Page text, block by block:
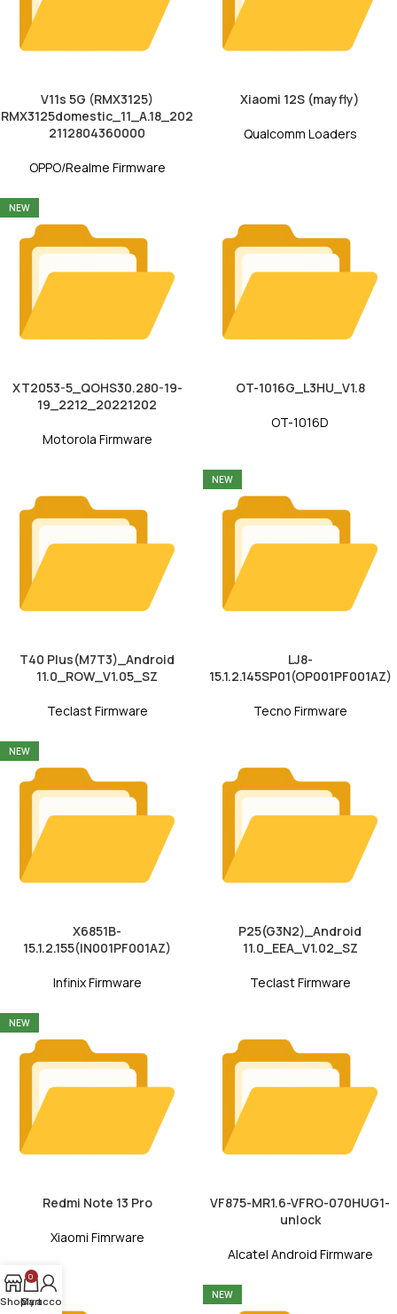
V11s 5G (RMX3125)
RMX3125domestic_11_A.18_202
2112804360000
OPPO/Realme Firmware
Xiaomi 12S (mayfly)
Qualcomm Loaders
NEW
XT2053-5_QOHS30.280-19-
19_2212_20221202
Motorola Firmware
OT-1016G_L3HU_V1.8
OT-1016D
T40 Plus(M7T3)_Android
11.0_ROW_V1.05_SZ
Teclast Firmware
NEW
LJ8-
15.1.2.145SP01(OP001PF001AZ)
Tecno Firmware
NEW
X6851B-
15.1.2.155(IN001PF001AZ)
Infinix Firmware
P25(G3N2)_Android
11.0_EEA_V1.02_SZ
Teclast Firmware
NEW
Redmi Note 13 Pro
Xiaomi Fimrware
VF875-MR1.6-VFRO-070HUG1-
unlock
Alcatel Android Firmware
NEW NEW
Shop
0
Cart
My account